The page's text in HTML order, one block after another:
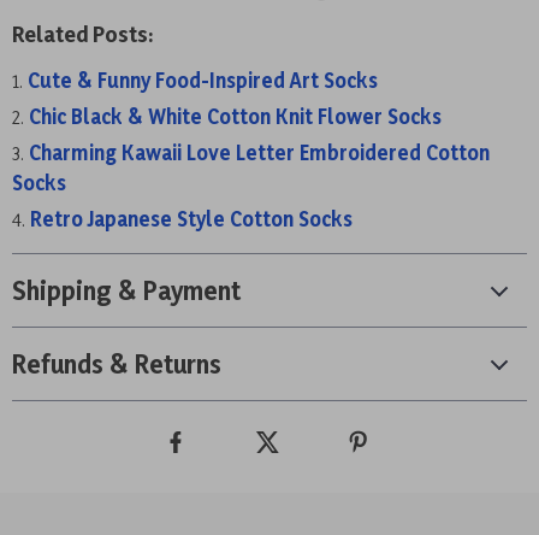
Related Posts:
Cute & Funny Food-Inspired Art Socks
Chic Black & White Cotton Knit Flower Socks
Charming Kawaii Love Letter Embroidered Cotton
Socks
Retro Japanese Style Cotton Socks
Shipping & Payment
Refunds & Returns